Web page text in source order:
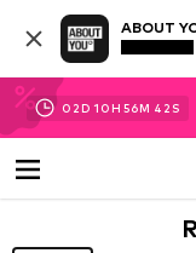
ABOUT
02D 10H 56M 42 S